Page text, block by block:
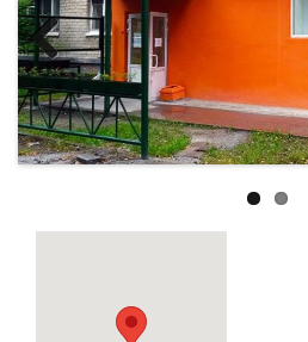
Previous